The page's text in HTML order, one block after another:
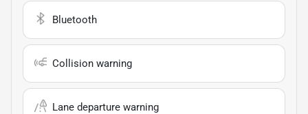
Bluetooth
Collision warning
Lane departure warning